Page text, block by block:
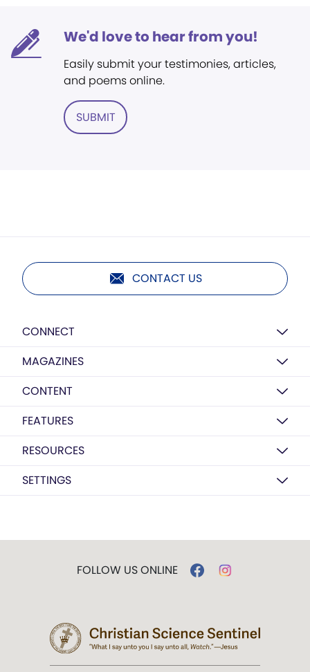
We'd love to hear from you!
Easily submit your testimonies, articles,
and poems online.
SUBMIT
CONTACT US
CONNECT
MAGAZINES
CONTENT
FEATURES
RESOURCES
SETTINGS
FOLLOW US ONLINE